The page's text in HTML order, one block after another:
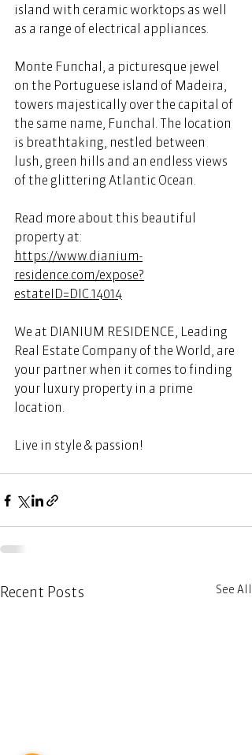
island with ceramic worktops as well
as a range of electrical appliances.
Monte Funchal, a picturesque jewel
on the Portuguese island of Madeira,
towers majestically over the capital of
the same name, Funchal. The location
is breathtaking, nestled between
lush, green hills and an endless views
of the glittering Atlantic Ocean.
Read more about this beautiful
property at:
https://www.dianium-
residence.com/expose?
estateID=DIC.14014
We at DIANIUM RESIDENCE, Leading
Real Estate Company of the World, are
your partner when it comes to finding
your luxury property in a prime
location.
Live in style & passion!
Recent Posts See All